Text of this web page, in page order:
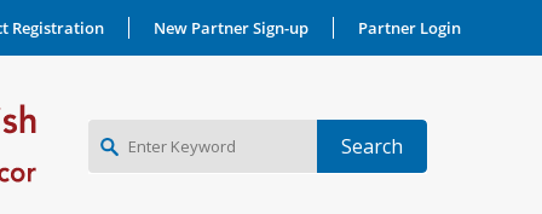
Registration New Partner Sign-up Partner Login